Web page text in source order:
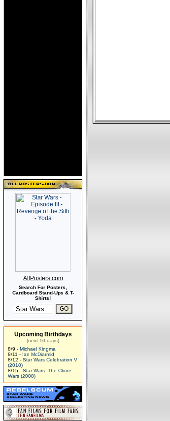
AllPosters.com
Search For Posters,
Cardboard Stand-Ups & T-
Shirts!
Upcoming Birthdays
(next 10 days)
8/9 - Michael Kingma
8/11 - Ian McDiarmid
8/12 - Star Wars Celebration V
(2010)
8/15 - Star Wars: The Clone
Wars (2008)